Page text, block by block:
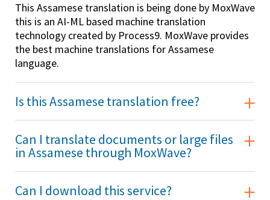
This Assamese translation is being done by MoxWave
this is an AI-ML based machine translation
technology created by Process9. MoxWave provides
the best machine translations for Assamese
language.
Is this Assamese translation free?
Can I translate documents or large files
in Assamese through MoxWave?
Can I download this service?